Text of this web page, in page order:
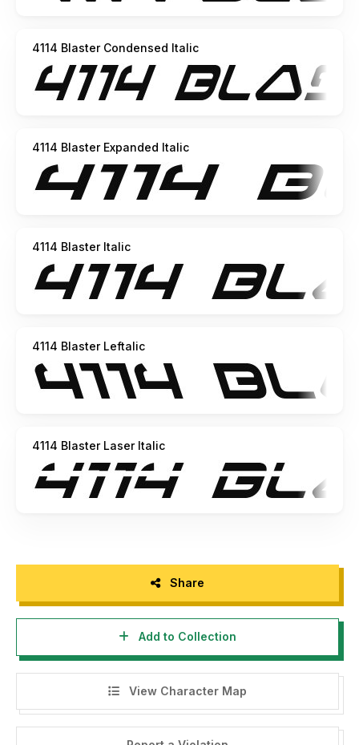
4114 Blaster Condensed Italic
4114 Blaster Expanded Italic
4114 Blaster Italic
4114 Blaster Leftalic
4114 Blaster Laser Italic
Share
Add to Collection
View Character Map